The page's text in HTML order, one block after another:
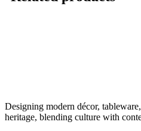
Designing modern décor,
heritage, blending culture with